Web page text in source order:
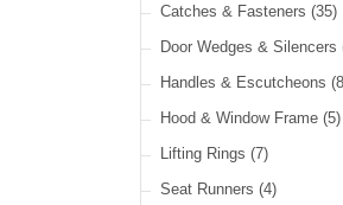
LED Headlamps(40)
LED Head, Spot & Fog
LED Indicators(15)
LED Dual Function Lights
LED Warning Lights
LED Festoon Lights
Cable Ties (30)
Catches & Fasteners (35)
Door Wedges & Silencers
Handles & Escutcheons
Hood & Window Frame (5)
Lifting Rings (7)
Seat Runners (4)